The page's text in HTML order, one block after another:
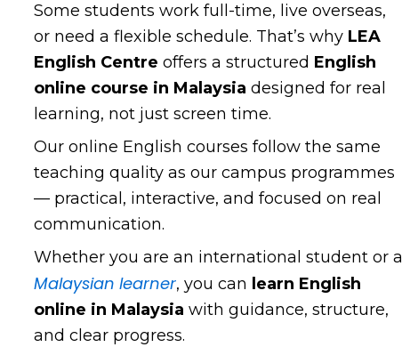
Some students work full-time, live overseas,
or need a flexible schedule. That’s why LEA
English Centre offers a structured English
online course in Malaysia designed for real
learning, not just screen time.
Our online English courses follow the same
teaching quality as our campus programmes
— practical, interactive, and focused on real
communication.
Whether you are an international student or a
Malaysian learner, you can learn English
online in Malaysia with guidance, structure,
and clear progress.